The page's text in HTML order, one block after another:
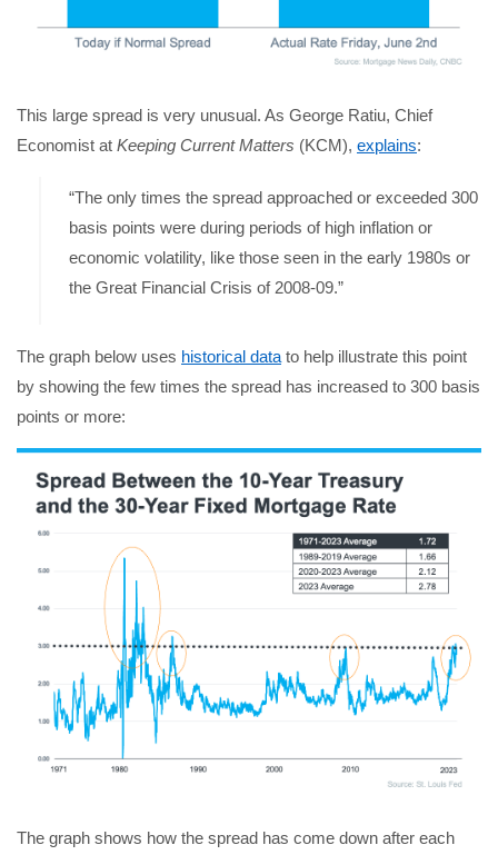
This large spread is very unusual. As George Ratiu, Chief
Economist at Keeping Current Matters (KCM), explains:
“The only times the spread approached or exceeded 300
basis points were during periods of high inflation or
economic volatility, like those seen in the early 1980s or
the Great Financial Crisis of 2008-09.”
The graph below uses historical data to help illustrate this point
by showing the few times the spread has increased to 300 basis
points or more:
The graph shows how the spread has come down after each